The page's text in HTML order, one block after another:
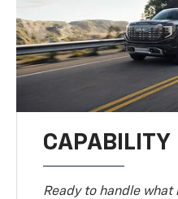
CAPABILITY
Ready to handle what